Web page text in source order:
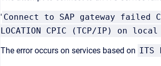
' Connect to SAP gateway failed
LOCATION CPIC (TCP/IP) on
The error occurs on services based on ITS